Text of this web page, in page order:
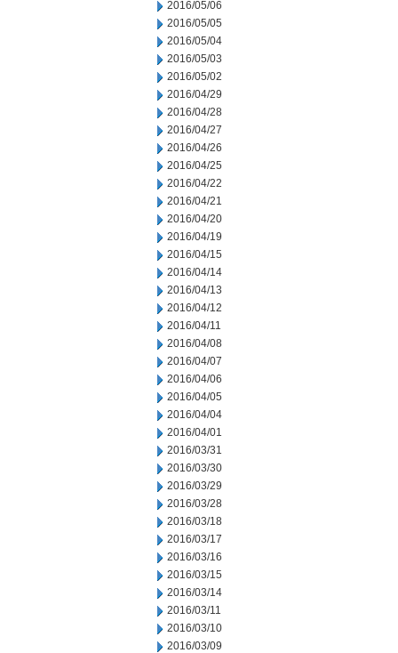
2016/05/06
2016/05/05
2016/05/04
2016/05/03
2016/05/02
2016/04/29
2016/04/28
2016/04/27
2016/04/26
2016/04/25
2016/04/22
2016/04/21
2016/04/20
2016/04/19
2016/04/15
2016/04/14
2016/04/13
2016/04/12
2016/04/11
2016/04/08
2016/04/07
2016/04/06
2016/04/05
2016/04/04
2016/04/01
2016/03/31
2016/03/30
2016/03/29
2016/03/28
2016/03/18
2016/03/17
2016/03/16
2016/03/15
2016/03/14
2016/03/11
2016/03/10
2016/03/09